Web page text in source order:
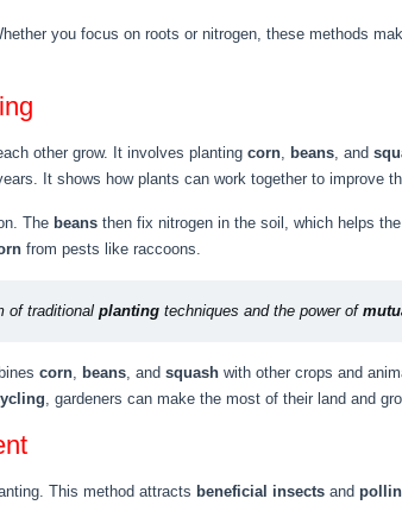
you focus on roots or nitrogen, these methods
other grow. It involves planting corn, beans, and
It shows how plants can work together to improve
The beans then fix nitrogen in the soil, which helps the
from pests like raccoons.
of traditional planting techniques and the power of
corn, beans, and squash with other crops and
, gardeners can make the most of their land and
This method attracts beneficial insects and